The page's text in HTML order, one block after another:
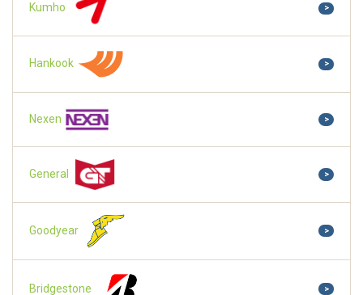
Kumho >
Hankook >
Nexen >
General >
Goodyear >
Bridgestone >